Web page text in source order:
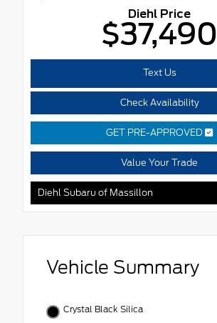
Diehl Price
$37,490
Text Us
Check Availability
GET PRE-APPROVED
Value Your Trade
Diehl Subaru of Massillon
Vehicle Summary
Crystal Black Silica